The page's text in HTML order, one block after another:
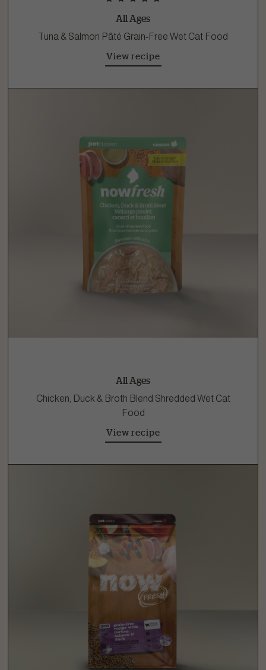
All Ages
Tuna & Salmon Pâté Grain-Free Wet Cat Food
View recipe
All Ages
Chicken, Duck & Broth Blend Shredded Wet Cat
Food
View recipe